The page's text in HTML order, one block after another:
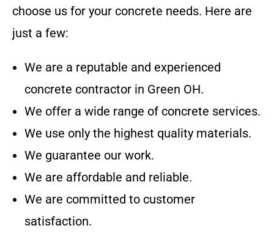
choose us for your concrete needs. Here are
just a few:
We are a reputable and experienced
concrete contractor in Green OH.
We offer a wide range of concrete services.
We use only the highest quality materials.
We guarantee our work.
We are affordable and reliable.
We are committed to customer
satisfaction.